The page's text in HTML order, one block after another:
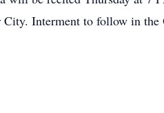
Interment to follow in the